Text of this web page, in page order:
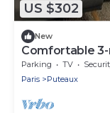
US $302
New
Comfortable
close to
Parking TV
Paris
Puteaux